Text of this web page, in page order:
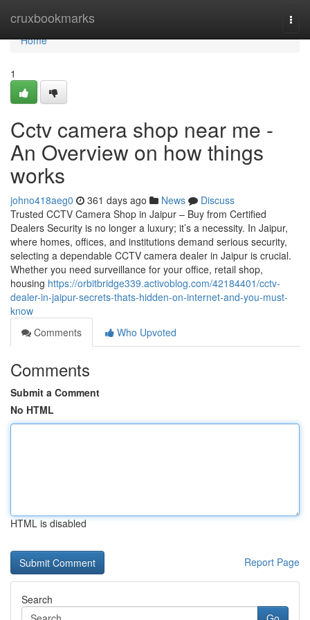
cruxbookmarks
Home
Home
1
Cctv camera shop near me -
An Overview on how things
works
johno418aeg0 361 days ago News
Discuss
Trusted CCTV Camera Shop in Jaipur – Buy from Certified
Dealers Security is no longer a luxury; it’s a necessity. In Jaipur,
where homes, offices, and institutions demand serious security,
selecting a dependable CCTV camera dealer in Jaipur is crucial.
Whether you need surveillance for your office, retail shop,
housing https://orbitbridge339.activoblog.com/42184401/cctv-
dealer-in-jaipur-secrets-thats-hidden-on-internet-and-you-must-
know
Comments
Who Upvoted
Comments
Submit a Comment
No HTML
HTML is disabled
Report Page
Search